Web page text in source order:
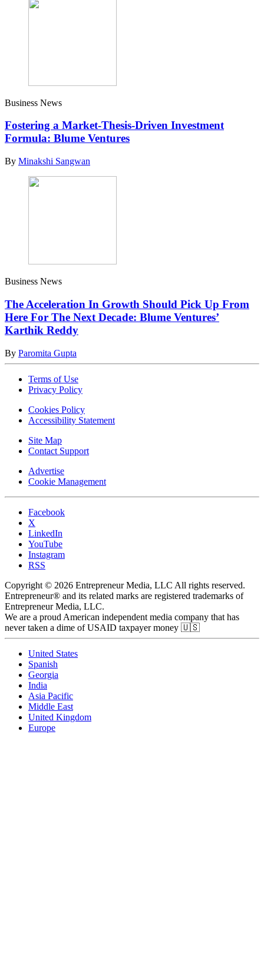
Business News
Fostering a Market-Thesis-Driven Investment
Formula: Blume Ventures
By Minakshi Sangwan
Business News
The Acceleration In Growth Should Pick Up From
Here For The Next Decade: Blume Ventures’
Karthik Reddy
By Paromita Gupta
Terms of Use
Privacy Policy
Cookies Policy
Accessibility Statement
Site Map
Contact Support
Advertise
Cookie Management
Facebook
X
LinkedIn
YouTube
Instagram
RSS
Copyright © 2026 Entrepreneur Media, LLC All rights reserved.
Entrepreneur® and its related marks are registered trademarks of
Entrepreneur Media, LLC.
We are a proud American independent media company that has
never taken a dime of USAID taxpayer money 🇺🇸
United States
Spanish
Georgia
India
Asia Pacific
Middle East
United Kingdom
Europe